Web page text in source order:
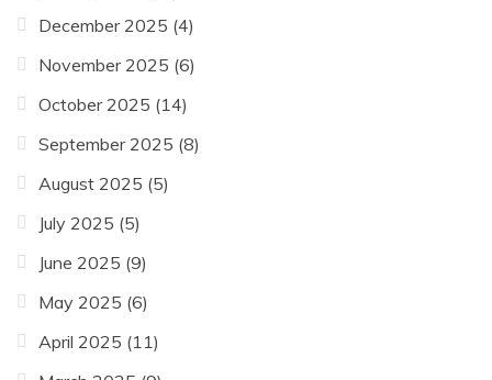
December 2025 (4)
November 2025 (6)
October 2025 (14)
September 2025 (8)
August 2025 (5)
July 2025 (5)
June 2025 (9)
May 2025 (6)
April 2025 (11)